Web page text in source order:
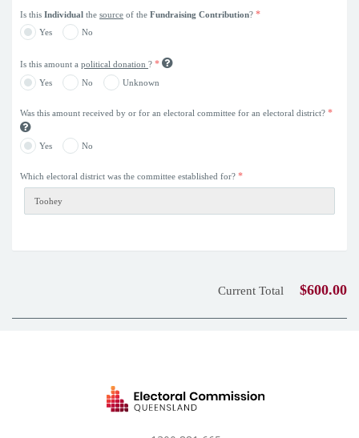
Is this Individual the source of the Fundraising Contribution? *
Yes No
Is this amount a political donation ? *
Yes No Unknown
Was this amount received by or for an electoral committee for an electoral district? *
Yes No
Which electoral district was the committee established for? *
$600.00
Current Total